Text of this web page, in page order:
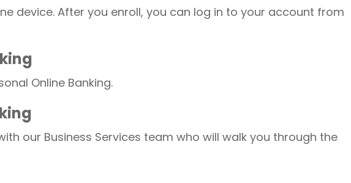
device. After you enroll, you can log in to your account from
Online Banking.
our Business Services team who will walk you through the